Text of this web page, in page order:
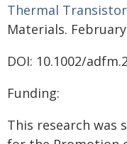
Thermal
Materials. February
DOI: 10.1002/
Funding:
This research was